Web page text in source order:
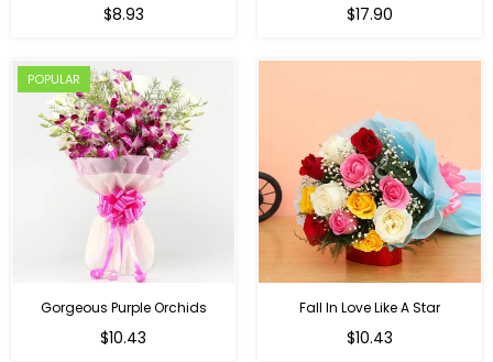
$8.93
Regular
$17.90
POPULAR
Gorgeous Purple Orchids
Regular
$10.43
Fall In Love Like A Star
Regular
$10.43